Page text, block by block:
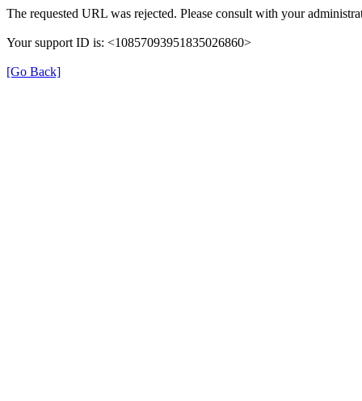
The requested URL was rejected. Please consult with your
Your support ID is: <10857093951835026860>
[Go Back]